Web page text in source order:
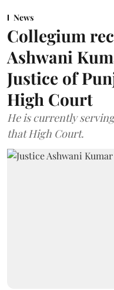
News
Collegium
Ashwani
Justice of
High Court
He is currently
that High Court.